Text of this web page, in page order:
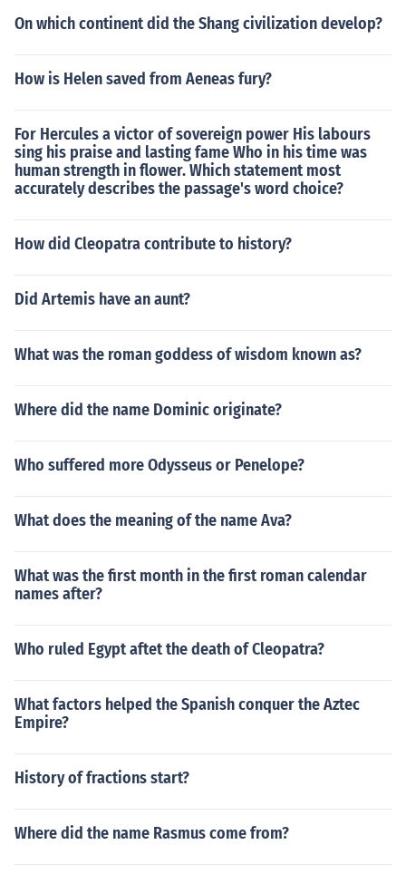
On which continent did the Shang civilization develop?
How is Helen saved from Aeneas fury?
For Hercules a victor of sovereign power His labours
sing his praise and lasting fame Who in his time was
human strength in flower. Which statement most
accurately describes the passage's word choice?
How did Cleopatra contribute to history?
Did Artemis have an aunt?
What was the roman goddess of wisdom known as?
Where did the name Dominic originate?
Who suffered more Odysseus or Penelope?
What does the meaning of the name Ava?
What was the first month in the first roman calendar
names after?
Who ruled Egypt aftet the death of Cleopatra?
What factors helped the Spanish conquer the Aztec
Empire?
History of fractions start?
Where did the name Rasmus come from?